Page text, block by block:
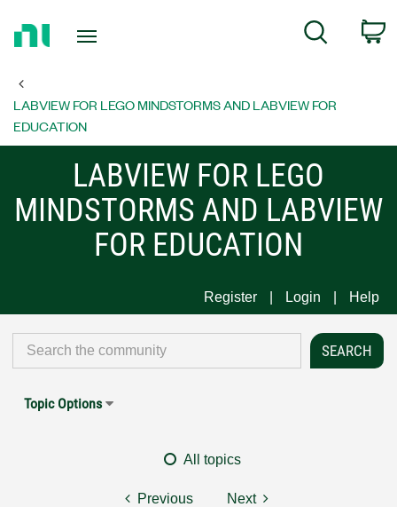
Page
Search
LABVIEW FOR LEGO MINDSTORMS AND LABVIEW FOR
EDUCATION
LABVIEW FOR LEGO
MINDSTORMS AND LABVIEW
FOR EDUCATION
Register Login Help
Topic Options
All topics
Previous Next